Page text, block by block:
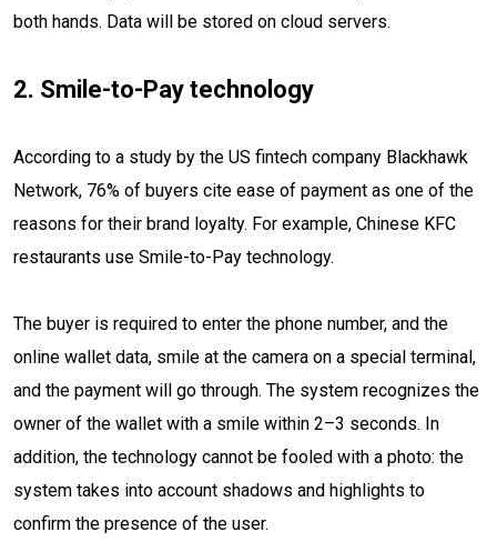
both hands. Data will be stored on cloud servers.
2. Smile-to-Pay technology
According to a study by the US fintech company Blackhawk
Network, 76% of buyers cite ease of payment as one of the
reasons for their brand loyalty. For example, Chinese KFC
restaurants use Smile-to-Pay technology.
The buyer is required to enter the phone number, and the
online wallet data, smile at the camera on a special terminal,
and the payment will go through. The system recognizes the
owner of the wallet with a smile within 2–3 seconds. In
addition, the technology cannot be fooled with a photo: the
system takes into account shadows and highlights to
confirm the presence of the user.